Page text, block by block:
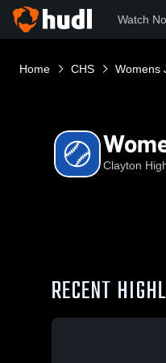
Watch
Home CHS Womens
Clayton
RECENT